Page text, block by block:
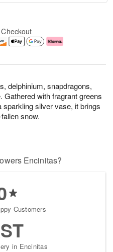
delphinium, snapdragons,
with fragrant greens
silver vase, it brings
snow.
Encinitas?
Customers
in Encinitas